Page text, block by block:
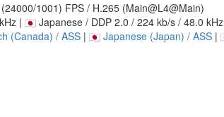
1001) FPS / H.265 (Main@L4@Main)
|
Japanese / DDP 2.0 / 224 kb/s / 48.0 kHz
(Canada) / ASS | Japanese (Japan) / ASS |